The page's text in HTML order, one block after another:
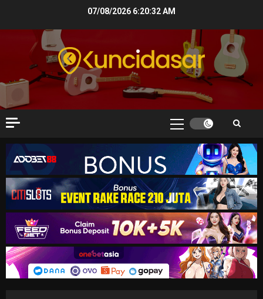
07/08/2026 6:20:33 AM
Primary